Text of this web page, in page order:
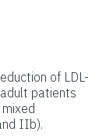
of LDL-
patients
IIb).